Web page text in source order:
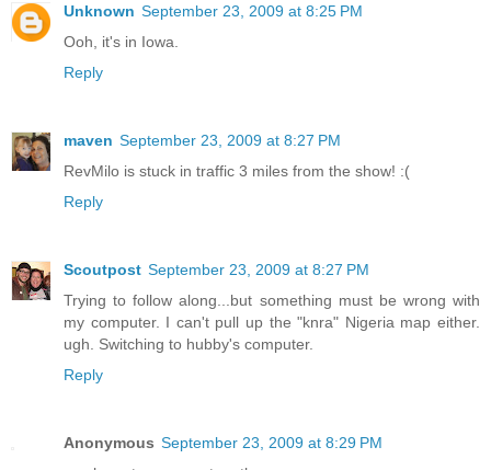
Unknown September 23, 2009 at 8:25 PM
Ooh, it's in Iowa.
Reply
maven September 23, 2009 at 8:27 PM
RevMilo is stuck in traffic 3 miles from the show! :(
Reply
Scoutpost September 23, 2009 at 8:27 PM
Trying to follow along...but something must be wrong with
my computer. I can't pull up the "knra" Nigeria map either.
ugh. Switching to hubby's computer.
Reply
Anonymous September 23, 2009 at 8:29 PM